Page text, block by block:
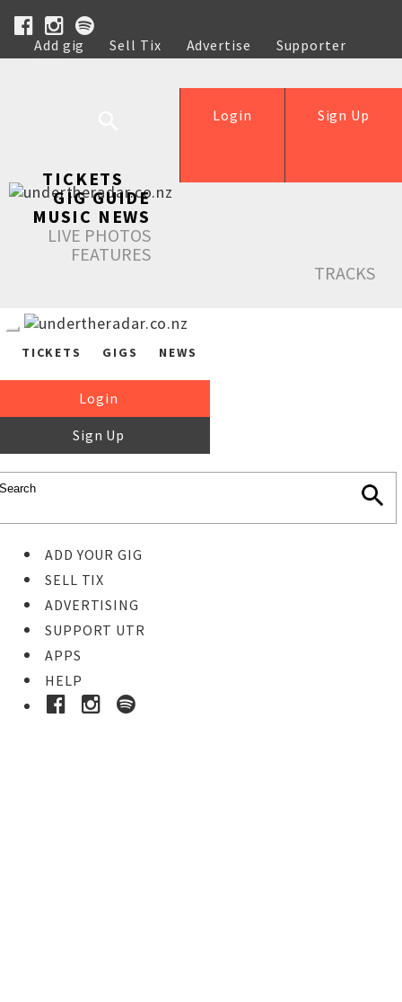
Add gig Sell Tix Advertise
Supporter
Help
Sign Up
Login
TICKETS
GIG GUIDE
MUSIC NEWS
LIVE PHOTOS
FEATURES
TRACKS
TICKETS GIGS NEWS
Login
Sign Up
ADD YOUR GIG
SELL TIX
ADVERTISING
SUPPORT UTR
APPS
HELP